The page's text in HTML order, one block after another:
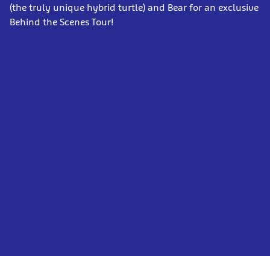
(the truly unique hybrid turtle) and Bear for an exclusive
Behind the Scenes Tour!